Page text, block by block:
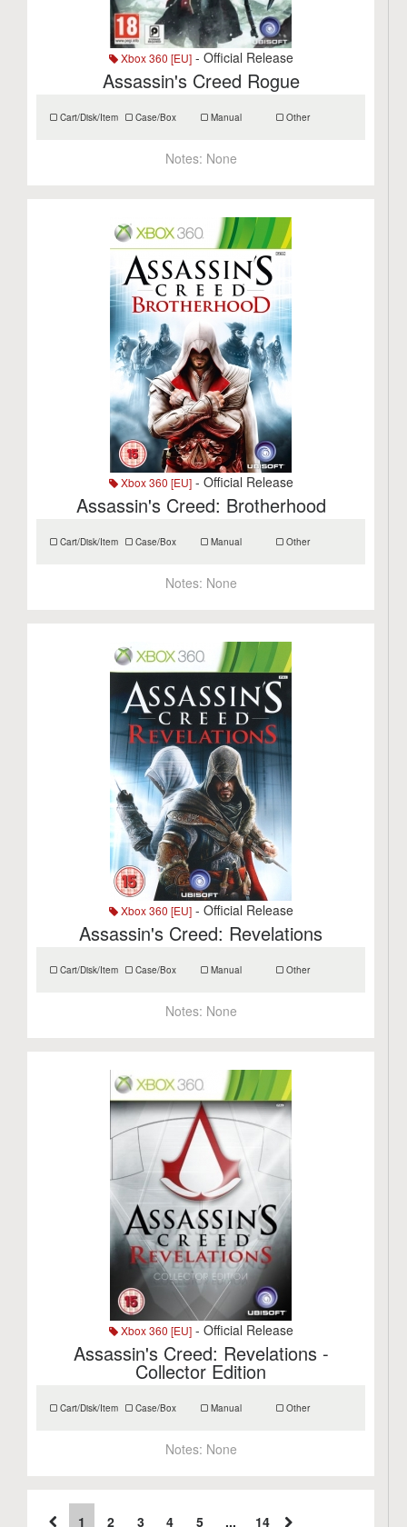
Xbox 360 [EU]- Official Release
Assassin's Creed Rogue
Cart/Disk/Item Case/Box Manual Other
Notes: None
Xbox 360 [EU]- Official Release
Assassin's Creed: Brotherhood
Cart/Disk/Item Case/Box Manual Other
Notes: None
Xbox 360 [EU]- Official Release
Assassin's Creed: Revelations
Cart/Disk/Item Case/Box Manual Other
Notes: None
Xbox 360 [EU]- Official Release
Assassin's Creed: Revelations -
Collector Edition
Cart/Disk/Item Case/Box Manual Other
Notes: None
1 2 3 4 5 ... 14